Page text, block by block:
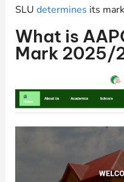
SLU determines its
What is
Mark 2025/